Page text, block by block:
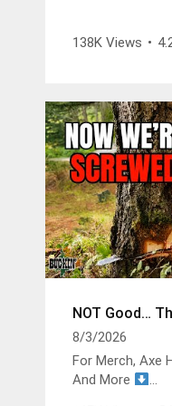
https://
1085 Climbing
https://
cougar-saddle-
memory-foam-
138K Views •
8/3/2026
For Merch, Axe
And More